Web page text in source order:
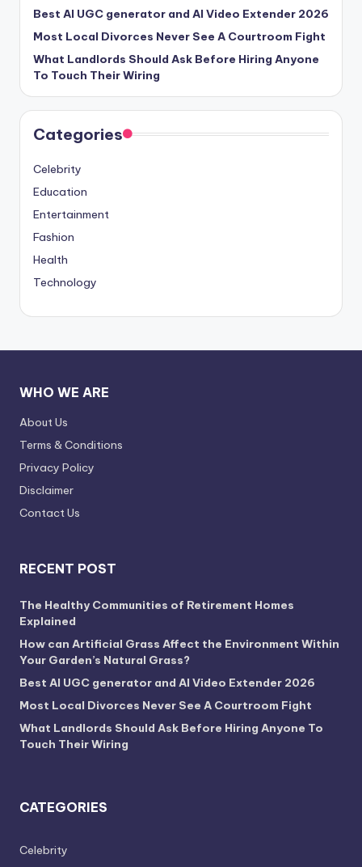
Best AI UGC generator and AI Video Extender 2026
Most Local Divorces Never See A Courtroom Fight
What Landlords Should Ask Before Hiring Anyone
To Touch Their Wiring
Categories
Celebrity
Education
Entertainment
Fashion
Health
Technology
WHO WE ARE
About Us
Terms & Conditions
Privacy Policy
Disclaimer
Contact Us
RECENT POST
The Healthy Communities of Retirement Homes
Explained
How can Artificial Grass Affect the Environment Within
Your Garden’s Natural Grass?
Best AI UGC generator and AI Video Extender 2026
Most Local Divorces Never See A Courtroom Fight
What Landlords Should Ask Before Hiring Anyone To
Touch Their Wiring
CATEGORIES
Celebrity